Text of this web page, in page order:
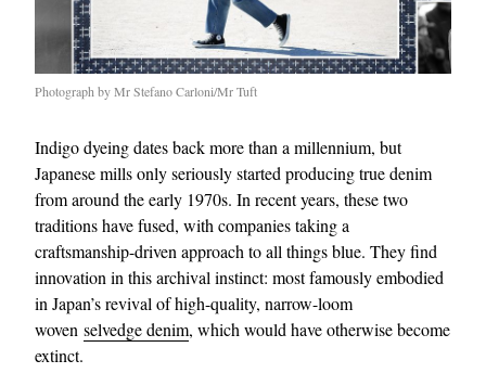
Photograph by Mr Stefano Carloni/Mr Tuft
Indigo dyeing dates back more than a millennium, but
Japanese mills only seriously started producing true denim
from around the early 1970s. In recent years, these two
traditions have fused, with companies taking a
craftsmanship-driven approach to all things blue. They find
innovation in this archival instinct: most famously embodied
in Japan’s revival of high-quality, narrow-loom
woven selvedge denim, which would have otherwise become
extinct.